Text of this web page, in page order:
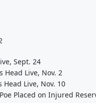
Sept. 24
Head Live, Nov. 2
Live, Nov. 10
Placed on Injured